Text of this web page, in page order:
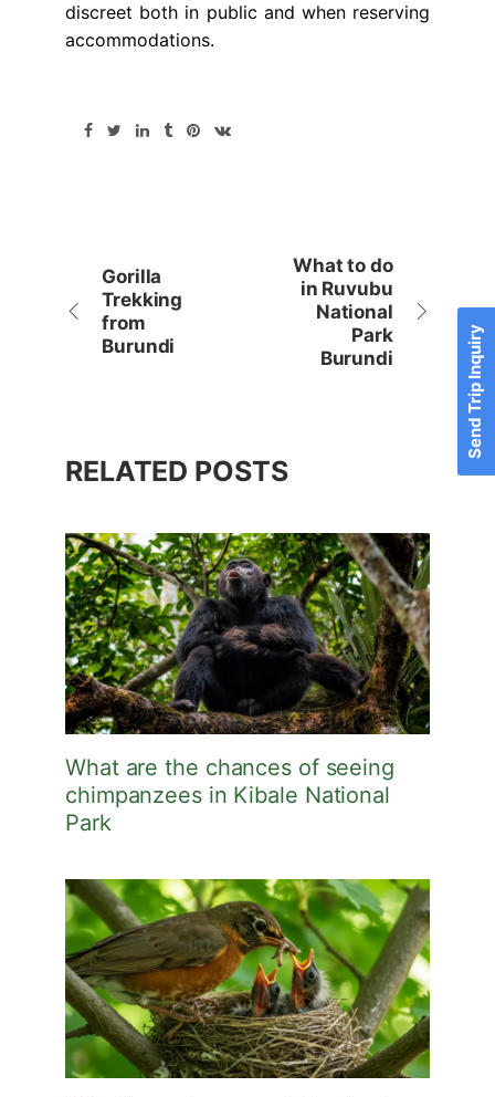
discreet both in public and when reserving
accommodations.
Gorilla
Trekking
from
Burundi
What to do
in Ruvubu
National
Park
Burundi
RELATED POSTS
What are the chances of seeing
chimpanzees in Kibale National
Park
Send Trip Inquiry